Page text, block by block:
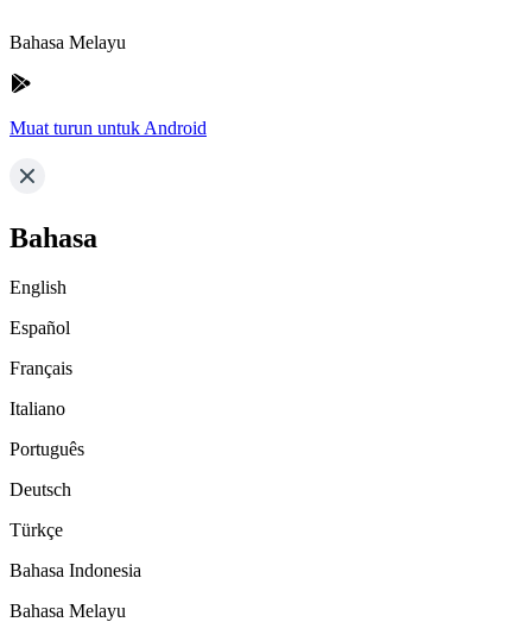
Bahasa Melayu
Muat turun untuk Android
Bahasa
English
Español
Français
Italiano
Português
Deutsch
Türkçe
Bahasa Indonesia
Bahasa Melayu